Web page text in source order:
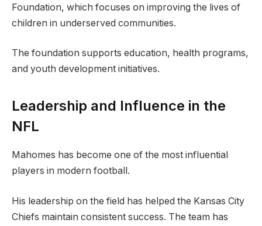
Foundation, which focuses on improving the lives of
children in underserved communities.
The foundation supports education, health programs,
and youth development initiatives.
Leadership and Influence in the
NFL
Mahomes has become one of the most influential
players in modern football.
His leadership on the field has helped the Kansas City
Chiefs maintain consistent success. The team has